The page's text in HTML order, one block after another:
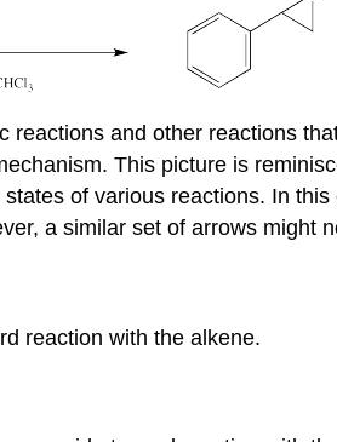
and other reactions
This picture is
of various reactions. In
a similar set of arrows might
reaction with the alkene.